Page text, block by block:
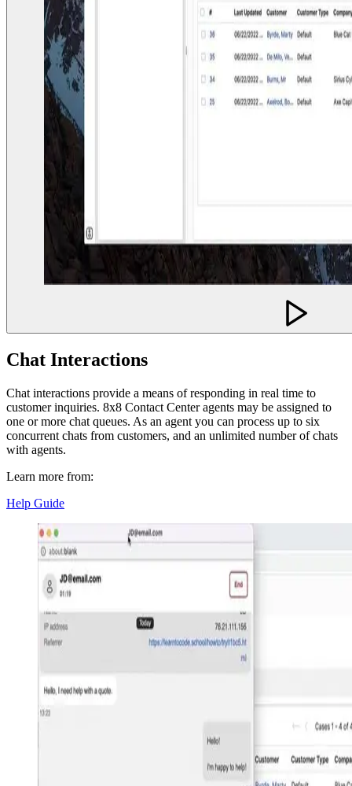
Chat Interactions
Chat interactions provide a means of responding in real time to
customer inquiries. 8x8 Contact Center agents may be assigned to
one or more chat queues. As an agent you can process up to six
concurrent chats from customers, and an unlimited number of chats
with agents.
Learn more from:
Help Guide